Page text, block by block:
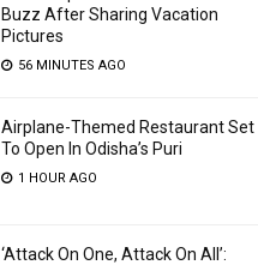
Buzz After Sharing Vacation
Pictures
56 MINUTES AGO
Airplane-Themed Restaurant Set
To Open In Odisha’s Puri
1 HOUR AGO
‘Attack On One, Attack On All’: